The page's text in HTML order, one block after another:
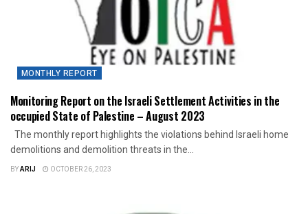
MONTHLY REPORT
Monitoring Report on the Israeli Settlement Activities in the
occupied State of Palestine – August 2023
The monthly report highlights the violations behind Israeli home
demolitions and demolition threats in the...
BYARIJ OCTOBER 26, 2023